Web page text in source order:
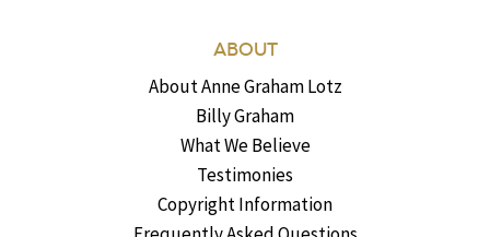
ABOUT
About Anne Graham Lotz
Billy Graham
What We Believe
Testimonies
Copyright Information